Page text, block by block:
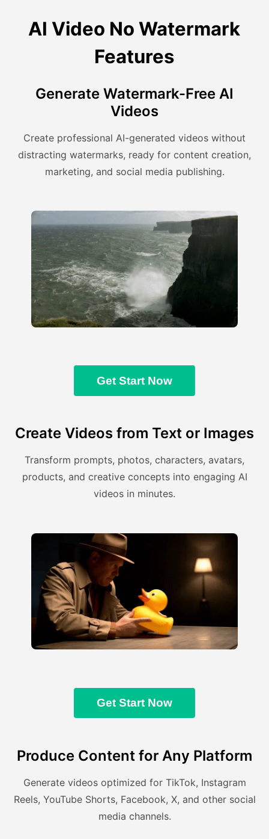
AI Video No Watermark
Features
Generate Watermark-Free AI
Videos
Create professional AI-generated videos without
distracting watermarks, ready for content creation,
marketing, and social media publishing.
Get Start Now
Create Videos from Text or Images
Transform prompts, photos, characters, avatars,
products, and creative concepts into engaging AI
videos in minutes.
Get Start Now
Produce Content for Any Platform
Generate videos optimized for TikTok, Instagram
Reels, YouTube Shorts, Facebook, X, and other social
media channels.